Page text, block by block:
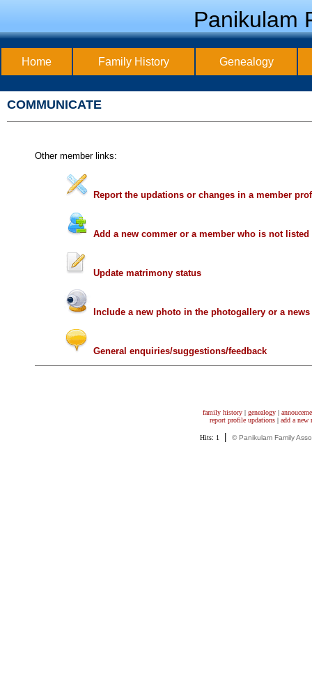
Panikulam
Home Family History Genealogy
COMMUNICATE
Other member links:
Report the updations or changes in a member
Add a new commer or a member who is not listed
Update matrimony status
Include a new photo in the photogallery or a
General enquiries/suggestions/feedback
family history| genealogy|
report profile updations | add a new
Hits: 1 © Panikulam Family